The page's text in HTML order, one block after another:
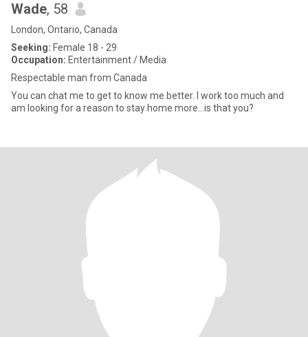
Wade, 58
London, Ontario, Canada
Seeking: Female 18 - 29
Occupation: Entertainment / Media
Respectable man from Canada
You can chat me to get to know me better. I work too much and
am looking for a reason to stay home more...is that you?